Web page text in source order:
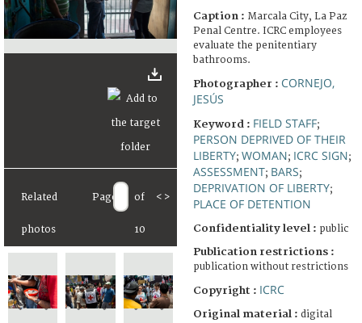
Related
photos
Page of
10
< >
Caption : Marcala City, La Paz
Penal Centre. ICRC employees
evaluate the penitentiary
bathrooms.
Photographer : CORNEJO,
JESÚS
Keyword : FIELD STAFF;
PERSON DEPRIVED OF THEIR
LIBERTY; WOMAN; ICRC SIGN;
ASSESSMENT; BARS;
DEPRIVATION OF LIBERTY;
PLACE OF DETENTION
Confidentiality level : public
Publication restrictions :
publication without restrictions
Copyright : ICRC
Original material : digital